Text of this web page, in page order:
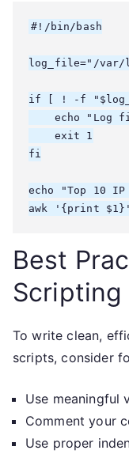
#!/bin/bash
log_file="/var/
if [ ! -f
echo "Log
    exit 1
fi
echo "Top 10
awk '{print
Best
Scripting
To write clean,
scripts, consider
Use meaningful
Comment your
Use proper